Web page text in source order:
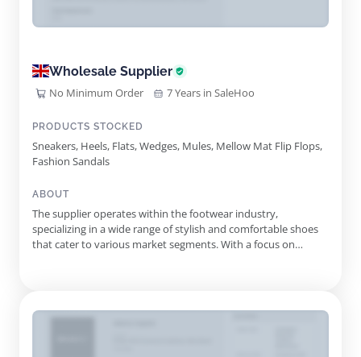
Wholesale Supplier
No Minimum Order 7 Years in SaleHoo
PRODUCTS STOCKED
Sneakers, Heels, Flats, Wedges, Mules, Mellow Mat Flip Flops,
Fashion Sandals
ABOUT
The supplier operates within the footwear industry,
specializing in a wide range of stylish and comfortable shoes
that cater to various market segments. With a focus on